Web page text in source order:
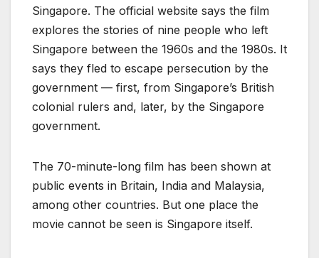
Singapore. The official website says the film
explores the stories of nine people who left
Singapore between the 1960s and the 1980s. It
says they fled to escape persecution by the
government — first, from Singapore’s British
colonial rulers and, later, by the Singapore
government.
The 70-minute-long film has been shown at
public events in Britain, India and Malaysia,
among other countries. But one place the
movie cannot be seen is Singapore itself.